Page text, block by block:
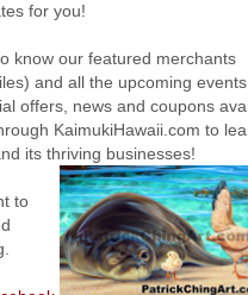
for you!
know our featured merchants
and all the upcoming
offers, news and coupons
KaimukiHawaii.com to
its thriving businesses!
to